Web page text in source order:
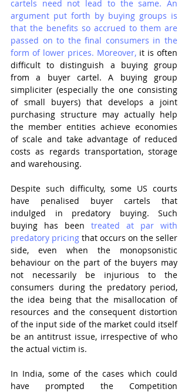
cartels need not lead to the same. An
argument put forth by buying groups is
that the benefits so accrued to them are
passed on to the final consumers in the
form of lower prices. Moreover, it is often
difficult to distinguish a buying group
from a buyer cartel. A buying group
simpliciter (especially the one consisting
of small buyers) that develops a joint
purchasing structure may actually help
the member entities achieve economies
of scale and take advantage of reduced
costs as regards transportation, storage
and warehousing.
Despite such difficulty, some US courts
have penalised buyer cartels that
indulged in predatory buying. Such
buying has been treated at par with
predatory pricing that occurs on the seller
side, even when the monopsonistic
behaviour on the part of the buyers may
not necessarily be injurious to the
consumers during the predatory period,
the idea being that the misallocation of
resources and the consequent distortion
of the input side of the market could itself
be an antitrust issue, irrespective of who
the actual victim is.
In India, some of the cases which could
have prompted the Competition